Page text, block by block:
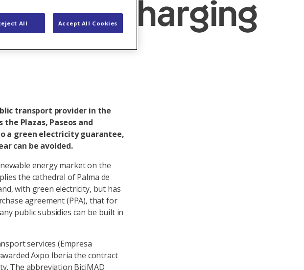
bike charging
transport provider in the
Plazas, Paseos and
a green electricity guarantee,
can be avoided.
energy market on the
the cathedral of Palma de
with green electricity, but has
agreement (PPA), that for
public subsidies can be built in
services (Empresa
Axpo Iberia the contract
The abbreviation BiciMAD
All Accept All Cookies